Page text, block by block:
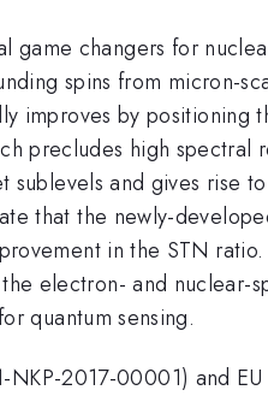
changers for
spins from micron-
improves by
precludes high spectral
and gives rise
that the newly-
in the STN
electron- and nuclear-
quantum sensing.
2017-00001) and